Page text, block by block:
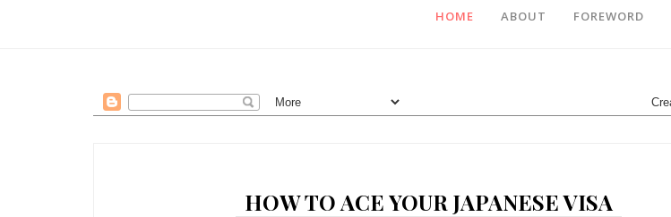
HOME ABOUT FOREWORD
HOW TO ACE YOUR JAPANESE VISA